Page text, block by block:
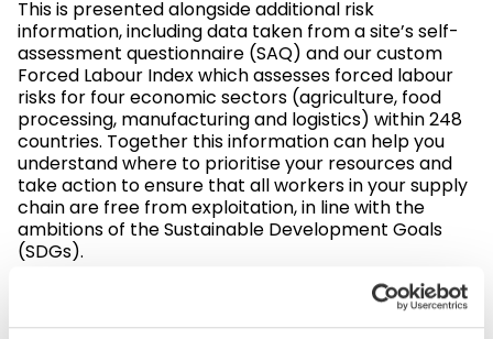
This is presented alongside additional risk
information, including data taken from a site’s self-
assessment questionnaire (SAQ) and our custom
Forced Labour Index which assesses forced labour
risks for four economic sectors (agriculture, food
processing, manufacturing and logistics) within 248
countries. Together this information can help you
understand where to prioritise your resources and
take action to ensure that all workers in your supply
chain are free from exploitation, in line with the
ambitions of the Sustainable Development Goals
(SDGs).